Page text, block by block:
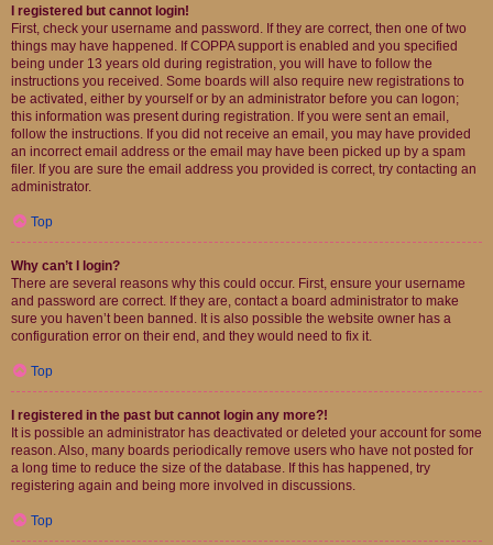
I registered but cannot login!
First, check your username and password. If they are correct, then one of two
things may have happened. If COPPA support is enabled and you specified
being under 13 years old during registration, you will have to follow the
instructions you received. Some boards will also require new registrations to
be activated, either by yourself or by an administrator before you can logon;
this information was present during registration. If you were sent an email,
follow the instructions. If you did not receive an email, you may have provided
an incorrect email address or the email may have been picked up by a spam
filer. If you are sure the email address you provided is correct, try contacting an
administrator.
Top
Why can’t I login?
There are several reasons why this could occur. First, ensure your username
and password are correct. If they are, contact a board administrator to make
sure you haven’t been banned. It is also possible the website owner has a
configuration error on their end, and they would need to fix it.
Top
I registered in the past but cannot login any more?!
It is possible an administrator has deactivated or deleted your account for some
reason. Also, many boards periodically remove users who have not posted for
a long time to reduce the size of the database. If this has happened, try
registering again and being more involved in discussions.
Top